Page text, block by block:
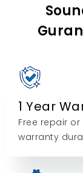
1 Year
Free repair
warranty